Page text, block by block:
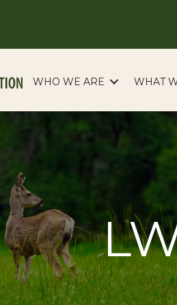
WHO WE ARE WHAT